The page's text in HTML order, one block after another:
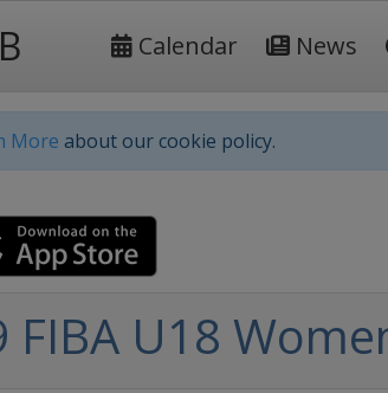
Calendar News
More about our cookie policy.
FIBA U18